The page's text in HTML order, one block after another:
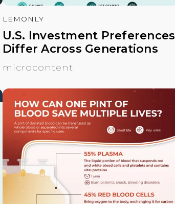
LEMONLY
U.S. Investment Preferences
Differ Across Generations
microcontent